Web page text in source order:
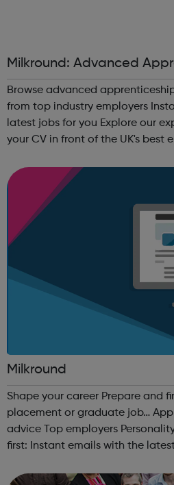
Milkround: Advanced
Graduate Jobs
Browse advanced
from top industry employers Instant emails with the
latest jobs for you Explore our expert careers advice Put
your CV in front of the UK's best employers
graduate employers
Milkround
Shape your career Prepare and
placement or graduate job… Apprenticeships Career
advice Top employers Personality quiz More... Be
first: Instant emails with the latest
noticed: Put your CV in fro...